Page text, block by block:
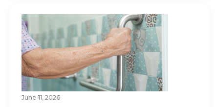
June 11, 2026